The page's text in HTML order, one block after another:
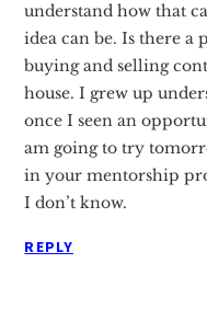
understand how that
idea can be. Is there a
buying and selling
house. I grew up
once I seen an
am going to try
in your mentorship
I don’t know.
REPLY